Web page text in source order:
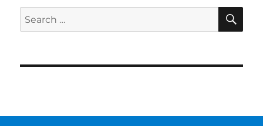
Search
for: